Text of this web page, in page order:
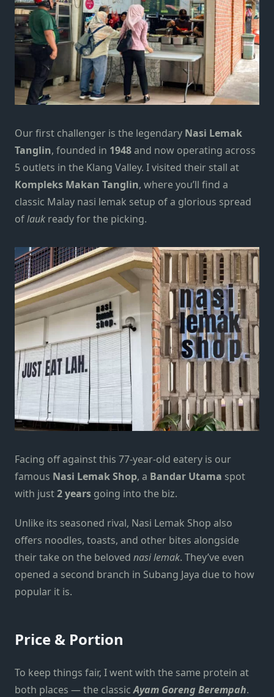
Our first challenger is the legendary Nasi Lemak
Tanglin, founded in 1948and now operating across
5 outlets in the Klang Valley. I visited their stall at
Kompleks Makan Tanglin, where you’ll find a
classic Malay nasi lemak setup of a glorious spread
oflauk ready for the picking.
Facing off against this 77-year-old eatery is our
famous Nasi Lemak Shop, a Bandar Utama spot
with just2 years going into the biz.
Unlike its seasoned rival, Nasi Lemak Shop also
offers noodles, toasts, and other bites alongside
their take on the beloved nasi lemak. They’ve even
opened a second branch in Subang Jaya due to how
popular it is.
Price & Portion
To keep things fair, I went with the same protein at
both places — the classic Ayam Goreng Berempah.